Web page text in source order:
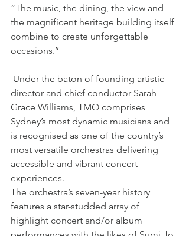
“The music, the dining, the view and
the magnificent heritage building itself
combine to create unforgettable
occasions.’’
director and chief conductor Sarah-
Grace Williams, TMO comprises
Sydney’s most dynamic musicians and
is recognised as one of the country’s
most versatile orchestras delivering
accessible and vibrant concert
experiences.
The orchestra’s seven-year history
features a star-studded array of
highlight concert and/or album